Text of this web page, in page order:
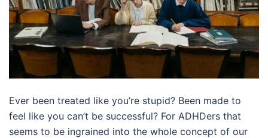
Ever been treated like you’re stupid? Been made to
feel like you can’t be successful? For ADHDers that
seems to be ingrained into the whole concept of our